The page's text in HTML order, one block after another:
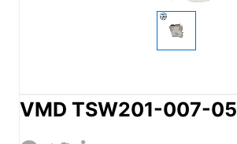
VMD TSW201-007-05